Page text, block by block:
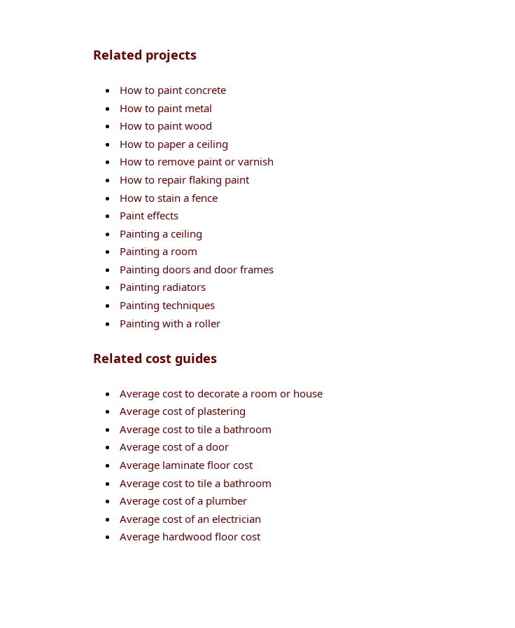
Related projects
How to paint concrete
How to paint metal
How to paint wood
How to paper a ceiling
How to remove paint or varnish
How to repair flaking paint
How to stain a fence
Paint effects
Painting a ceiling
Painting a room
Painting doors and door frames
Painting radiators
Painting techniques
Painting with a roller
Related cost guides
Average cost to decorate a room or house
Average cost of plastering
Average cost to tile a bathroom
Average cost of a door
Average laminate floor cost
Average cost to tile a bathroom
Average cost of a plumber
Average cost of an electrician
Average hardwood floor cost